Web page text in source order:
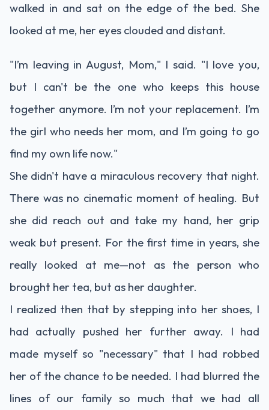
walked in and sat on the edge of the bed. She
looked at me, her eyes clouded and distant.
"I’m leaving in August, Mom," I said. "I love you,
but I can't be the one who keeps this house
together anymore. I’m not your replacement. I’m
the girl who needs her mom, and I’m going to go
find my own life now."
She didn't have a miraculous recovery that night.
There was no cinematic moment of healing. But
she did reach out and take my hand, her grip
weak but present. For the first time in years, she
really looked at me—not as the person who
brought her tea, but as her daughter.
I realized then that by stepping into her shoes, I
had actually pushed her further away. I had
made myself so "necessary" that I had robbed
her of the chance to be needed. I had blurred the
lines of our family so much that we had all